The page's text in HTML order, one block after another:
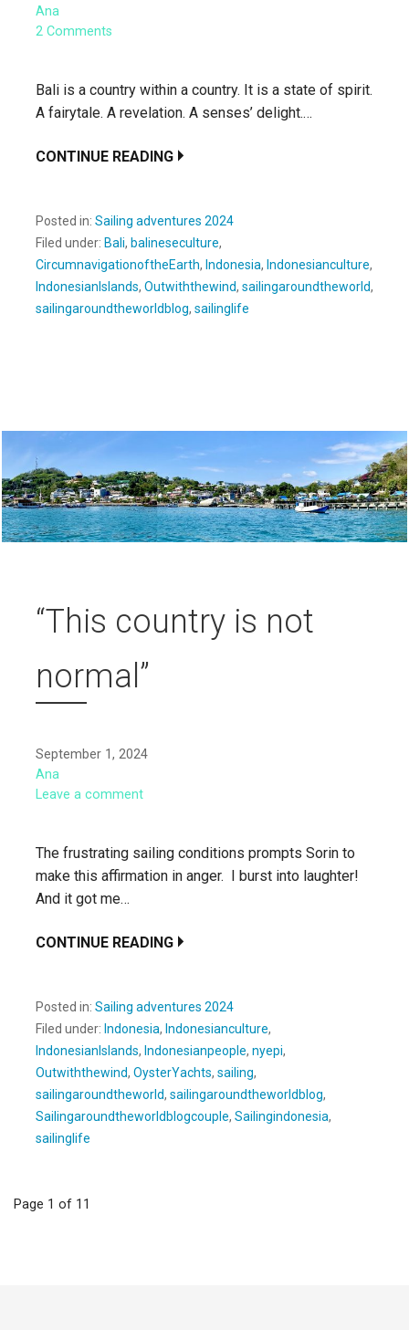
Ana
2 Comments
Bali is a country within a country. It is a state of spirit.
A fairytale. A revelation. A senses’ delight.…
CONTINUE READING
Posted in: Sailing adventures 2024
Filed under: Bali, balineseculture,
CircumnavigationoftheEarth, Indonesia, Indonesianculture,
IndonesianIslands, Outwiththewind, sailingaroundtheworld,
sailingaroundtheworldblog, sailinglife
“This country is not
normal”
September 1, 2024
Ana
Leave a comment
The frustrating sailing conditions prompts Sorin to
make this affirmation in anger. I burst into laughter!
And it got me…
CONTINUE READING
Posted in: Sailing adventures 2024
Filed under: Indonesia, Indonesianculture,
IndonesianIslands, Indonesianpeople, nyepi,
Outwiththewind, OysterYachts, sailing,
sailingaroundtheworld, sailingaroundtheworldblog,
Sailingaroundtheworldblogcouple, Sailingindonesia,
sailinglife
Post
Page 1 of 11